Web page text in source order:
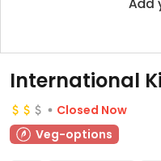
International
Closed Now
Veg-options